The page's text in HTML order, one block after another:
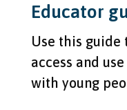
Educator
Use this guide
access and
with young